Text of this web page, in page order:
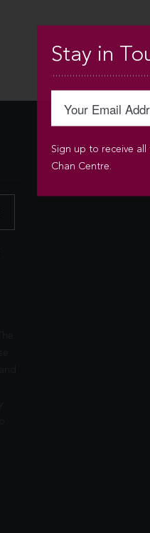
Stay in
Sign up to receive
Chan Centre.